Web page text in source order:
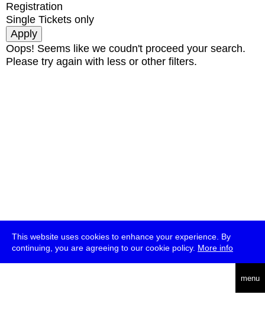
This website uses cookies to enhance your experience. By
continuing, you are agreeing to our cookie policy. More info
menu
Registration
Single Tickets only
Oops! Seems like we coudn't proceed your search.
Please try again with less or other filters.